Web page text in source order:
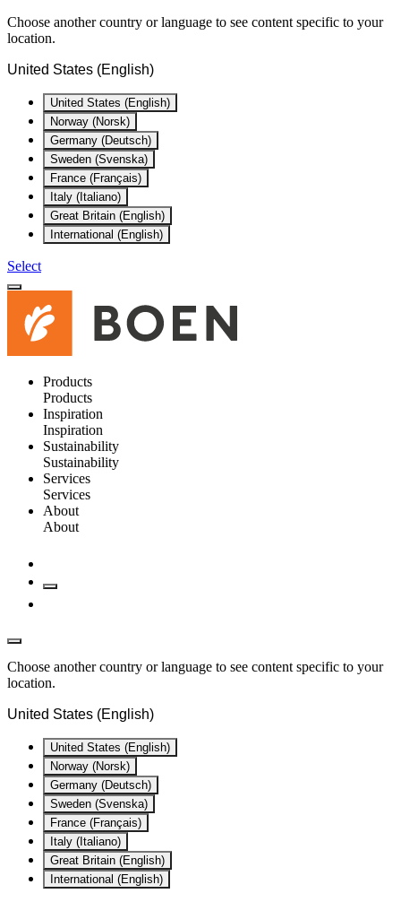
Choose another country or language to see content specific to your
location.
United States (English)
United States (English)
Norway (Norsk)
Germany (Deutsch)
Sweden (Svenska)
France (Français)
Italy (Italiano)
Great Britain (English)
International (English)
Select
Products
Products
Inspiration
Inspiration
Sustainability
Sustainability
Services
Services
About
About
Choose another country or language to see content specific to your
location.
United States (English)
United States (English)
Norway (Norsk)
Germany (Deutsch)
Sweden (Svenska)
France (Français)
Italy (Italiano)
Great Britain (English)
International (English)